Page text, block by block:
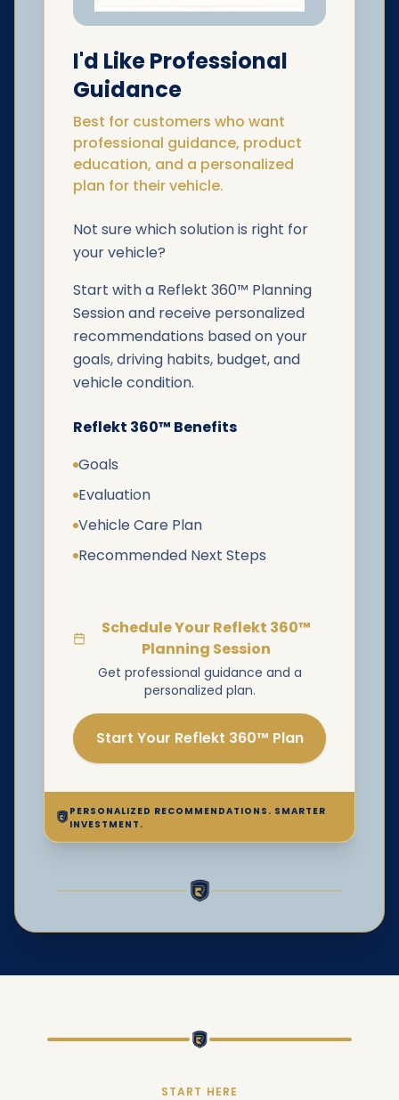
I'd Like Professional
Guidance
Best for customers who want
professional guidance, product
education, and a personalized
plan for their vehicle.
Not sure which solution is right for
your vehicle?
Start with a Reflekt 360™ Planning
Session and receive personalized
recommendations based on your
goals, driving habits, budget, and
vehicle condition.
Reflekt 360™ Benefits
Goals
Evaluation
Vehicle Care Plan
Recommended Next Steps
Schedule Your Reflekt 360™
Planning Session
Get professional guidance and a
personalized plan.
Start Your Reflekt 360™ Plan
PERSONALIZED RECOMMENDATIONS. SMARTER
INVESTMENT.
START HERE